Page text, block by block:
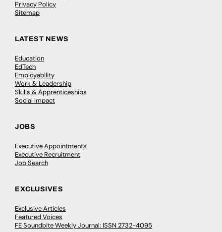
Privacy Policy
Sitemap
LATEST NEWS
Education
EdTech
Employability
Work & Leadership
Skills & Apprenticeships
Social Impact
JOBS
Executive Appointments
Executive Recruitment
Job Search
EXCLUSIVES
Exclusive Articles
Featured Voices
FE Soundbite Weekly Journal: ISSN 2732-4095